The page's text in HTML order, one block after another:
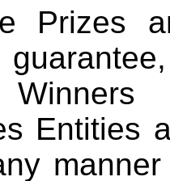
Prizes
Entities